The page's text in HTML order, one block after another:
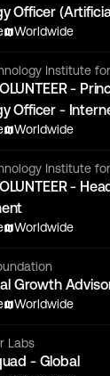
Officer
Worldwide
Institute
-
Officer -
Worldwide
Institute
-
Worldwide
Growth
Worldwide
Labs
- Global